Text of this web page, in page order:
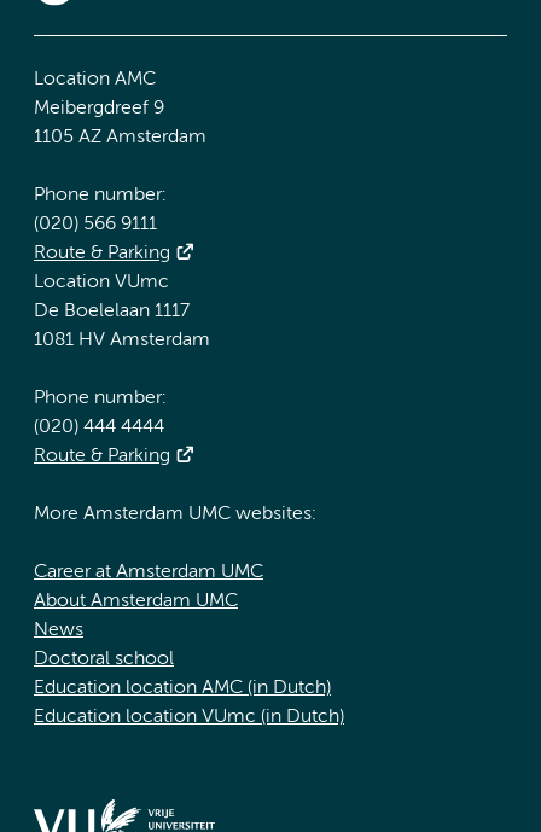
Location AMC
Meibergdreef 9
1105 AZ Amsterdam
Phone number:
(020) 566 9111
Route & Parking
Location VUmc
De Boelelaan 1117
1081 HV Amsterdam
Phone number:
(020) 444 4444
Route & Parking
More Amsterdam UMC websites:
Career at Amsterdam UMC
About Amsterdam UMC
News
Doctoral school
Education location AMC (in Dutch)
Education location VUmc (in Dutch)